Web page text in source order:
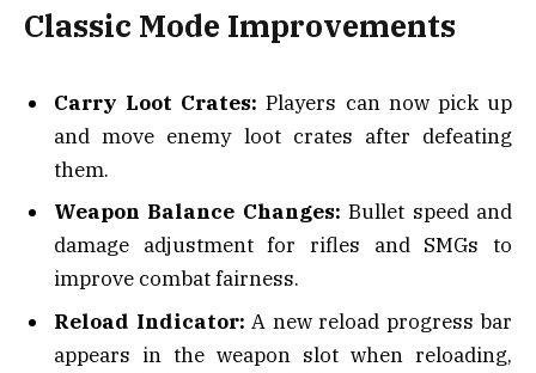
Classic Mode Improvements
Carry Loot Crates: Players can now pick up
and move enemy loot crates after defeating
them.
Weapon Balance Changes:Bullet speed and
damage adjustment for rifles and SMGs to
improve combat fairness.
Reload Indicator: A new reload progress bar
appears in the weapon slot when reloading,